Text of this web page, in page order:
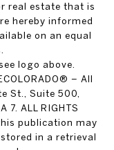
real estate that is
hereby informed
on an equal
logo above.
– All
St., Suite 500,
7. ALL RIGHTS
this publication may
in a retrieval